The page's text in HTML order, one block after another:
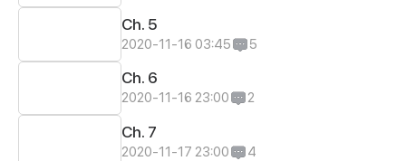
Ch. 5
2020-11-16 03:45 5
Ch. 6
2020-11-16 23:00 2
Ch. 7
2020-11-17 23:00 4